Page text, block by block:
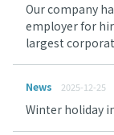
Our company
employer for
largest
News 2025-12-25
Winter holiday